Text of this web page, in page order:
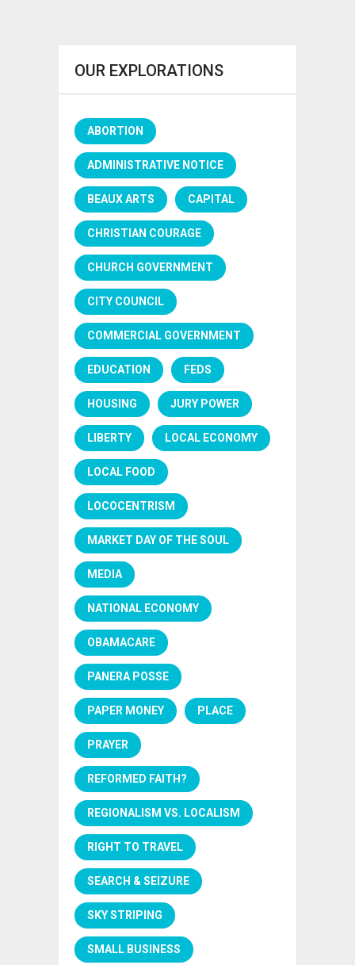
OUR EXPLORATIONS
ABORTION
ADMINISTRATIVE NOTICE
BEAUX ARTS CAPITAL
CHRISTIAN COURAGE
CHURCH GOVERNMENT
CITY COUNCIL
COMMERCIAL GOVERNMENT
EDUCATION FEDS
HOUSING JURY POWER
LIBERTY LOCAL ECONOMY
LOCAL FOOD
LOCOCENTRISM
MARKET DAY OF THE SOUL
MEDIA
NATIONAL ECONOMY
OBAMACARE
PANERA POSSE
PAPER MONEY PLACE
PRAYER
REFORMED FAITH?
REGIONALISM VS. LOCALISM
RIGHT TO TRAVEL
SEARCH & SEIZURE
SKY STRIPING
SMALL BUSINESS